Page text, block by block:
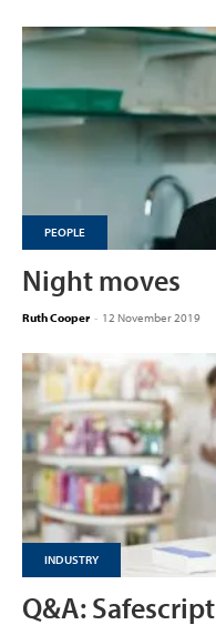
PEOPLE
Night moves
Ruth Cooper - 12 November 2019
INDUSTRY
Q&A: Safescript